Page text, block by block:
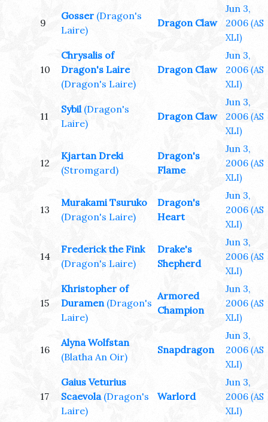
9
Gosser (Dragon's
Laire)
Dragon Claw
Jun 3,
2006 (AS
XLI)
10
Chrysalis of
Dragon's Laire
(Dragon's Laire)
Dragon Claw
Jun 3,
2006 (AS
XLI)
11
Sybil (Dragon's
Laire)
Dragon Claw
Jun 3,
2006 (AS
XLI)
12
Kjartan Dreki
(Stromgard)
Dragon's
Flame
Jun 3,
2006 (AS
XLI)
13
Murakami Tsuruko
(Dragon's Laire)
Dragon's
Heart
Jun 3,
2006 (AS
XLI)
14
Frederick the Fink
(Dragon's Laire)
Drake's
Shepherd
Jun 3,
2006 (AS
XLI)
15
Khristopher of
Duramen (Dragon's
Laire)
Armored
Champion
Jun 3,
2006 (AS
XLI)
16
Alyna Wolfstan
(Blatha An Oir)
Snapdragon
Jun 3,
2006 (AS
XLI)
17
Gaius Veturius
Scaevola (Dragon's
Laire)
Warlord
Jun 3,
2006 (AS
XLI)